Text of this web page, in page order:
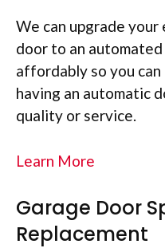
We can upgrade your
door to an
affordably so you
having an automatic
quality or service.
Learn More
Garage Door
Replacement